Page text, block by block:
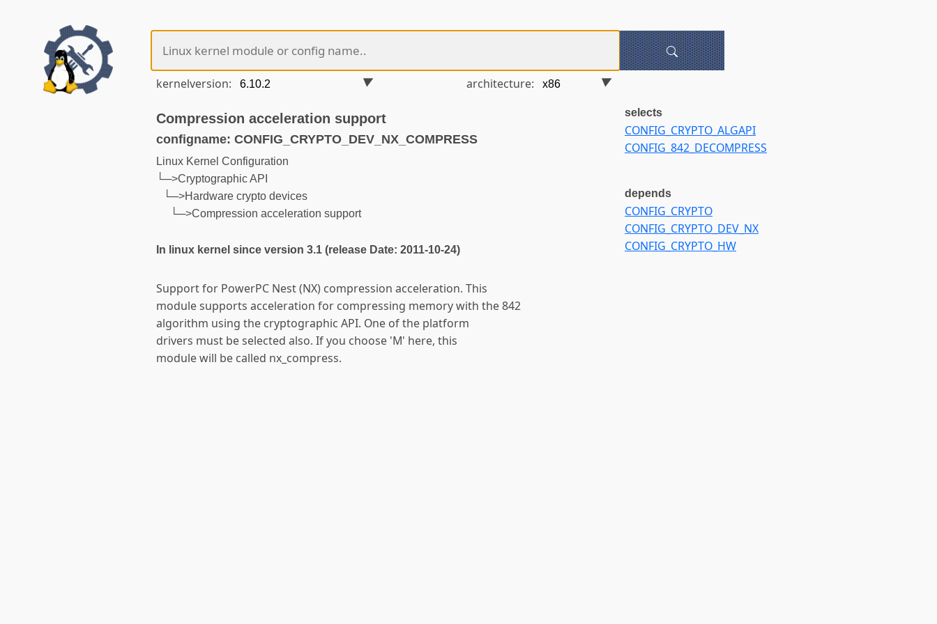
kernelversion: architecture:
Compression acceleration support
configname: CONFIG_CRYPTO_DEV_NX_COMPRESS
Linux Kernel Configuration
└─>Cryptographic API
└─>Hardware crypto devices
└─>Compression acceleration support
In linux kernel since version 3.1 (release Date: 2011-10-24)
Support for PowerPC Nest (NX) compression acceleration. This
module supports acceleration for compressing memory with the 842
algorithm using the cryptographic API. One of the platform
drivers must be selected also. If you choose 'M' here, this
module will be called nx_compress.
selects
CONFIG_CRYPTO_ALGAPI
CONFIG_842_DECOMPRESS
depends
CONFIG_CRYPTO
CONFIG_CRYPTO_DEV_NX
CONFIG_CRYPTO_HW